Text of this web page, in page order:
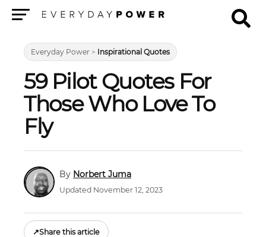
Everyday Power > Inspirational Quotes
59 Pilot Quotes For
Those Who Love To
Fly
Norbert Juma
Updated November 12, 2023
↗Share this article